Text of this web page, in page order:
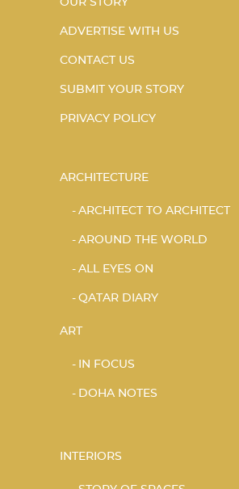
ADVERTISE WITH US
CONTACT US
SUBMIT YOUR STORY
PRIVACY POLICY
ARCHITECTURE
ARCHITECT TO ARCHITECT
AROUND THE WORLD
ALL EYES ON
QATAR DIARY
ART
IN FOCUS
DOHA NOTES
INTERIORS